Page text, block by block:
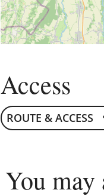
Access
ROUTE & ACCESS
You